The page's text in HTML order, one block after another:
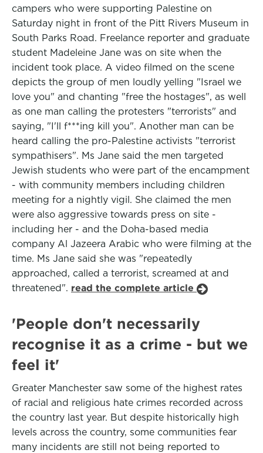
campers who were supporting Palestine on
Saturday night in front of the Pitt Rivers Museum in
South Parks Road. Freelance reporter and graduate
student Madeleine Jane was on site when the
incident took place. A video filmed on the scene
depicts the group of men loudly yelling "Israel we
love you" and chanting "free the hostages", as well
as one man calling the protesters "terrorists" and
saying, "I'll f***ing kill you". Another man can be
heard calling the pro-Palestine activists "terrorist
sympathisers". Ms Jane said the men targeted
Jewish students who were part of the encampment
- with community members including children
meeting for a nightly vigil. She claimed the men
were also aggressive towards press on site -
including her - and the Doha-based media
company Al Jazeera Arabic who were filming at the
time. Ms Jane said she was "repeatedly
approached, called a terrorist, screamed at and
threatened". read the complete article
'People don't necessarily
recognise it as a crime - but we
feel it'
Greater Manchester saw some of the highest rates
of racial and religious hate crimes recorded across
the country last year. But despite historically high
levels across the country, some communities fear
many incidents are still not being reported to